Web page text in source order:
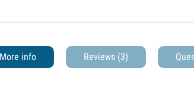
More info Reviews (3)